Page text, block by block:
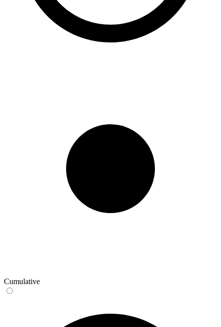
Cumulative